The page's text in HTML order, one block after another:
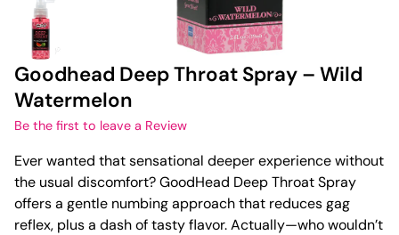
Goodhead Deep Throat Spray – Wild
Watermelon
Be the first to leave a Review
Ever wanted that sensational deeper experience without
the usual discomfort? GoodHead Deep Throat Spray
offers a gentle numbing approach that reduces gag
reflex, plus a dash of tasty flavor. Actually—who wouldn’t